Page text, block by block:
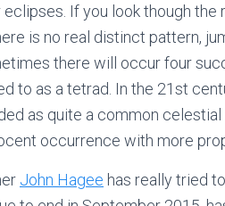
If you look though
is no real distinct pattern,
there will occur four
to as a tetrad. In the 21st
as quite a common
occurrence with more
John Hagee has really tried